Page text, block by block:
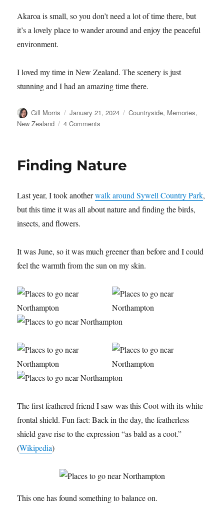
Akaroa is small, so you don’t need a lot of time there, but
it’s a lovely place to wander around and enjoy the peaceful
environment.
I loved my time in New Zealand. The scenery is just
stunning and I had an amazing time there.
Author
Gill Morris
Posted
on
January 21, 2024 Categories
Countryside, Memories,
New Zealand
4 Comments
Finding Nature
Last year, I took anotherwalk around Sywell Country Park,
but this time it was all about nature and finding the birds,
insects, and flowers.
It was June, so it was much greener than before and I could
feel the warmth from the sun on my skin.
The first feathered friend I saw was this Coot with its white
frontal shield. Fun fact: Back in the day, the featherless
shield gave rise to the expression “as bald as a coot.”
(Wikipedia)
This one has found something to balance on.